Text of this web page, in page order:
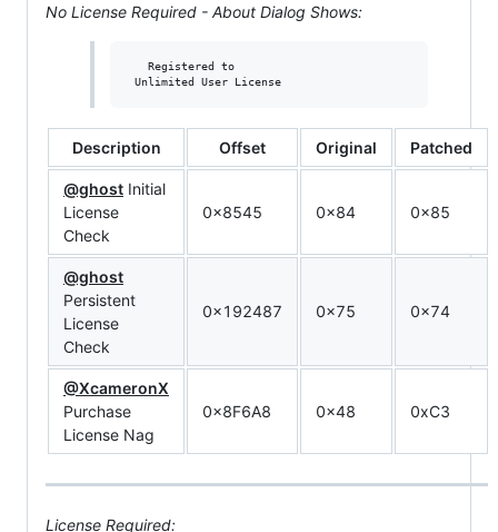
No License Required - About Dialog Shows:
   Registered to
Unlimited User License
Description Offset Original Patched
@ghost Initial
License
Check
0x8545 0x84 0x85
@ghost
Persistent
License
Check
0x192487 0x75 0x74
@XcameronX
Purchase
License Nag
0x8F6A8 0x48 0xC3
License Required: